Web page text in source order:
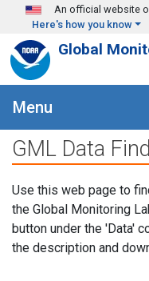
Skip to main content
An official website
Here's how you know
Global
Menu
GML Data
Use this web page to
the Global Monitoring
button under the 'Data'
the description and